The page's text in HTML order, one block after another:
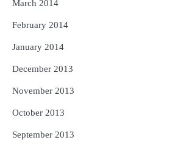
March 2014
February 2014
January 2014
December 2013
November 2013
October 2013
September 2013